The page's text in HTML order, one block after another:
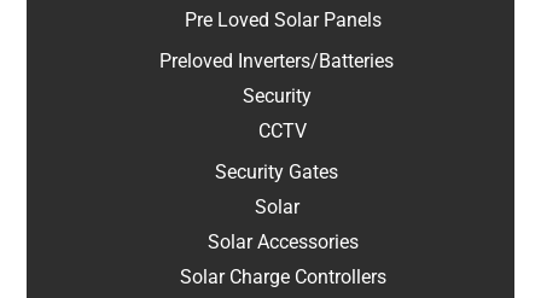
Pre Loved Solar Panels
Preloved Inverters/Batteries
Security
CCTV
Security Gates
Solar
Solar Accessories
Solar Charge Controllers